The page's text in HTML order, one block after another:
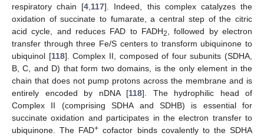
respiratory chain [4 117]. Indeed, this complex catalyzes the
oxidation of succinate to fumarate, a central step of the citric
acid cycle, and reduces FAD to FADH2
, followed by electron
transfer through three Fe/S centers to transform ubiquinone to
ubiquinol [118]. Complex II, composed of four subunits (SDHA,
B, C, and D) that form two domains, is the only element in the
chain that does not pump protons across the membrane and is
entirely encoded by nDNA [118]. The hydrophilic head of
Complex II (comprising SDHA and SDHB) is essential for
succinate oxidation and participates in the electron transfer to
ubiquinone. The FAD+ cofactor binds covalently to the SDHA